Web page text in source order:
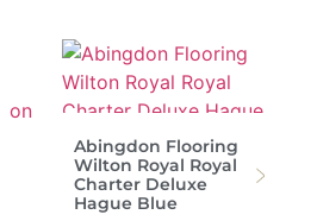
Abingdon Flooring
Wilton Royal Royal
Charter Deluxe
Hague Blue